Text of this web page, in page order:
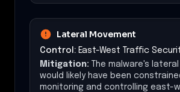
Lateral Movement
Control: East-West Traffic
Mitigation: The malware's
would likely have been
monitoring and controlling east-